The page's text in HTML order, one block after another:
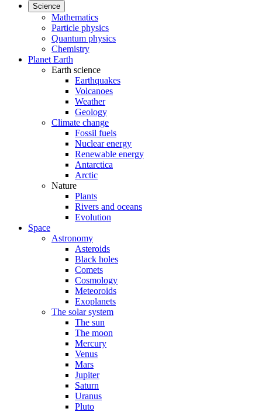
Science
Mathematics
Particle physics
Quantum physics
Chemistry
Planet Earth
Earth science
Earthquakes
Volcanoes
Weather
Geology
Climate change
Fossil fuels
Nuclear energy
Renewable energy
Antarctica
Arctic
Nature
Plants
Rivers and oceans
Evolution
Space
Astronomy
Asteroids
Black holes
Comets
Cosmology
Meteoroids
Exoplanets
The solar system
The sun
The moon
Mercury
Venus
Mars
Jupiter
Saturn
Uranus
Pluto